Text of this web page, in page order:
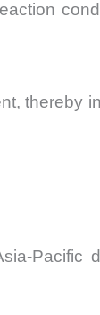
thereby
Pacific